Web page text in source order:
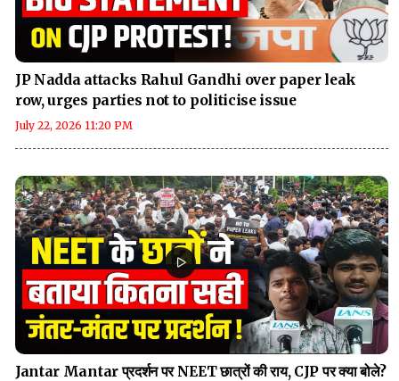
JP Nadda attacks Rahul Gandhi over paper leak
row, urges parties not to politicise issue
July 22, 2026 11:20 PM
Jantar Mantar प्रदर्शन पर NEET छात्रों की राय, CJP पर क्या बोले?